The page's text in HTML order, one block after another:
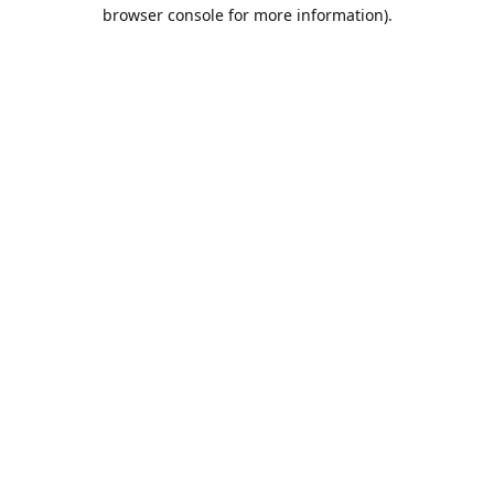
browser console for more information).